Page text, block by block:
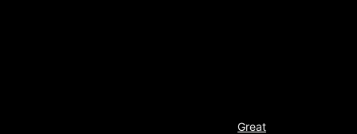
Great